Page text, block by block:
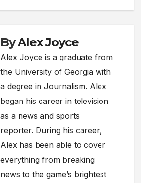
ByAlex Joyce
Alex Joyce is a graduate from
the University of Georgia with
a degree in Journalism. Alex
began his career in television
as a news and sports
reporter. During his career,
Alex has been able to cover
everything from breaking
news to the game’s brightest